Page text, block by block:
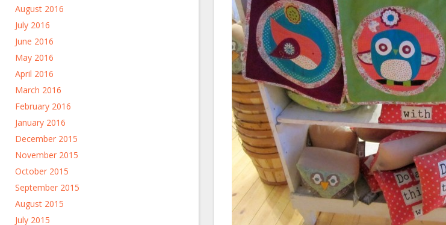
August 2016
July 2016
June 2016
May 2016
April 2016
March 2016
February 2016
January 2016
December 2015
November 2015
October 2015
September 2015
August 2015
July 2015